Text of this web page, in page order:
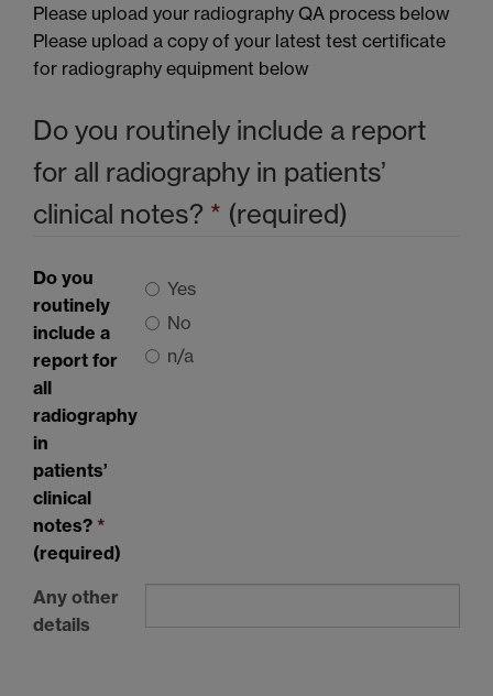
Please upload your radiography QA process below
Please upload a copy of your latest test certificate
for radiography equipment below
Do you routinely include a report
for all radiography in patients’
clinical notes? * (required)
Do you
routinely
include a
report for
all
radiography
in
patients’
clinical
notes? *
(required)
Yes
No
n/a
Any other
details